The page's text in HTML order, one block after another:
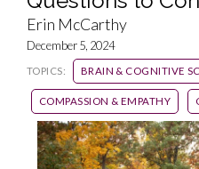
Erin McCarthy
December 5, 2024
TOPICS: BRAIN & COGNITIVE
COMPASSION & EMPATHY